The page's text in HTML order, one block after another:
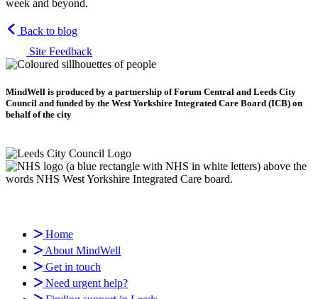
week and beyond.
Back to blog
Site Feedback
MindWell is produced by a partnership of Forum Central and Leeds City
Council and funded by the West Yorkshire Integrated Care Board (ICB) on
behalf of the city
Home
About MindWell
Get in touch
Need urgent help?